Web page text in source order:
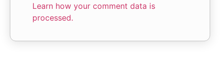
Learn how your comment data is
processed.